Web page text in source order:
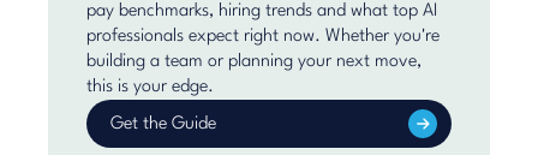
pay benchmarks, hiring trends and what top AI
professionals expect right now. Whether you're
building a team or planning your next move,
this is your edge.
Get the Guide